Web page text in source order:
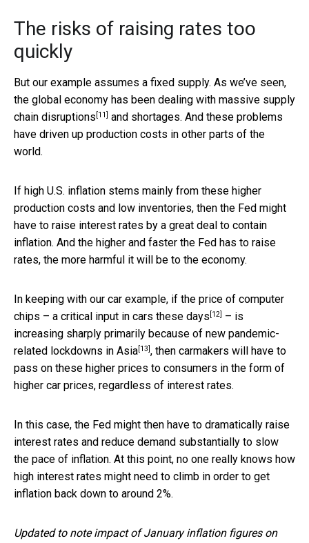
The risks of raising rates too
quickly
But our example assumes a fixed supply. As we’ve seen,
the global economy has been dealing with massive supply
chain disruptions [11] and shortages. And these problems
have driven up production costs in other parts of the
world.
If high U.S. inflation stems mainly from these higher
production costs and low inventories, then the Fed might
have to raise interest rates by a great deal to contain
inflation. And the higher and faster the Fed has to raise
rates, the more harmful it will be to the economy.
In keeping with our car example, if the price of computer
chips – a critical input in cars these days [12] – is
increasing sharply primarily because of new pandemic-
related lockdowns in Asia[13], then carmakers will have to
pass on these higher prices to consumers in the form of
higher car prices, regardless of interest rates.
In this case, the Fed might then have to dramatically raise
interest rates and reduce demand substantially to slow
the pace of inflation. At this point, no one really knows how
high interest rates might need to climb in order to get
inflation back down to around 2%.
Updated to note impact of January inflation figures on